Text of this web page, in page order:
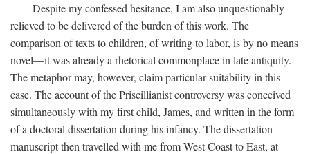
Despite my confessed hesitance, I am also unquestionably
relieved to be delivered of the burden of this work. The
comparison of texts to children, of writing to labor, is by no means
novel—it was already a rhetorical commonplace in late antiquity.
The metaphor may, however, claim particular suitability in this
case. The account of the Priscillianist controversy was conceived
simultaneously with my first child, James, and written in the form
of a doctoral dissertation during his infancy. The dissertation
manuscript then travelled with me from West Coast to East, at